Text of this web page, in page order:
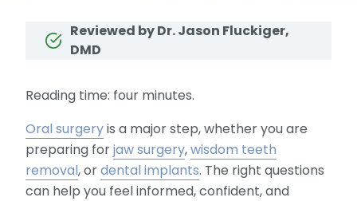
Reviewed by Dr. Jason Fluckiger,
DMD
Reading time: four minutes.
Oral surgeryis a major step, whether you are
preparing forjaw surgery,wisdom teeth
removal, ordental implants. The right questions
can help you feel informed, confident, and